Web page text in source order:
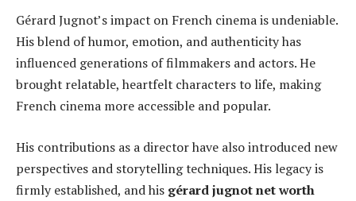
Gérard Jugnot’s impact on French cinema is undeniable.
His blend of humor, emotion, and authenticity has
influenced generations of filmmakers and actors. He
brought relatable, heartfelt characters to life, making
French cinema more accessible and popular.
His contributions as a director have also introduced new
perspectives and storytelling techniques. His legacy is
firmly established, and his gérard jugnot net worth